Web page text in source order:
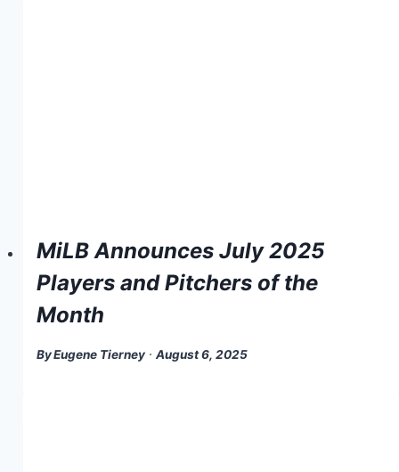
MiLB Announces July 2025
Players and Pitchers of the
Month
ByEugene Tierney August 6, 2025